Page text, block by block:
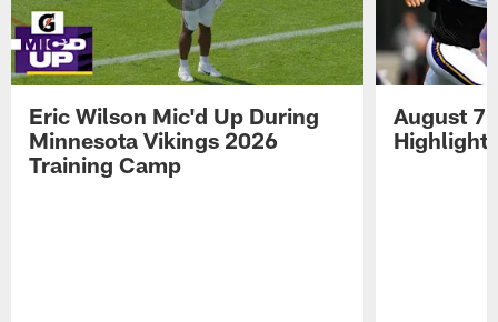
Eric Wilson Mic'd Up During
Minnesota Vikings 2026
Training Camp
August 7
Highlights